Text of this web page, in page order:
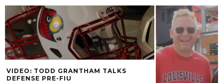
VIDEO: TODD GRANTHAM TALKS
DEFENSE PRE-FIU